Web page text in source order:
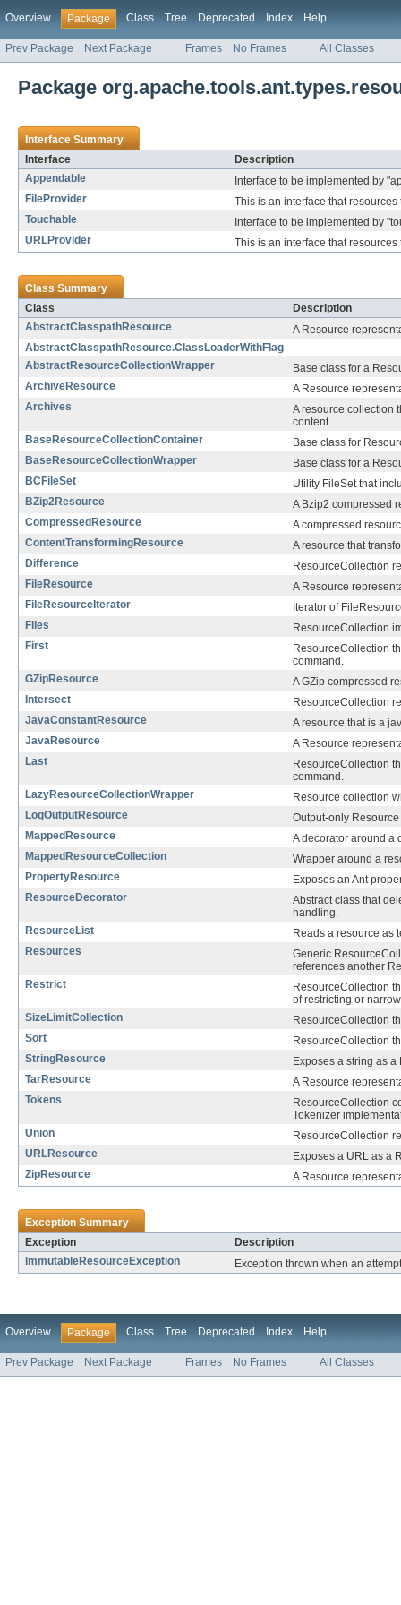
Overview Package Class Tree Deprecated Index Help
Prev Package Next Package Frames No Frames All Classes
Package
Interface Summary
Interface
Description
Appendable
Interface to be implemented by
FileProvider
This is an interface that
Touchable
Interface to be implemented by
URLProvider
This is an interface that
Class Summary
Class
Description
AbstractClasspathResource
A Resource
AbstractClasspathResource.ClassLoaderWithFlag
AbstractResourceCollectionWrapper
Base class for a
ArchiveResource
A Resource
Archives
A resource collection
content.
BaseResourceCollectionContainer
Base class for
BaseResourceCollectionWrapper
Base class for a
BCFileSet
Utility FileSet that
BZip2Resource
A Bzip2 compressed
CompressedResource
A compressed
ContentTransformingResource
A resource that
Difference
ResourceCollection
FileResource
A Resource
FileResourceIterator
Iterator of
Files
ResourceCollection
First
ResourceCollection
command.
GZipResource
A GZip compressed
Intersect
ResourceCollection
JavaConstantResource
A resource that is a
JavaResource
A Resource
Last
ResourceCollection
command.
LazyResourceCollectionWrapper
Resource collection
LogOutputResource
Output-only
MappedResource
A decorator around a
MappedResourceCollection
Wrapper around a
PropertyResource
Exposes an Ant
ResourceDecorator
Abstract class that
handling.
ResourceList
Reads a resource as
Resources
Generic
references another
Restrict
ResourceCollection
of restricting or
SizeLimitCollection
ResourceCollection
Sort
ResourceCollection
StringResource
Exposes a string as a
TarResource
A Resource
Tokens
ResourceCollection
Tokenizer
Union
ResourceCollection
URLResource
Exposes a URL as a
ZipResource
A Resource
Exception Summary
Exception
Description
ImmutableResourceException
Exception thrown when an
Overview Package Class Tree Deprecated Index Help
Prev Package Next Package Frames No Frames All Classes